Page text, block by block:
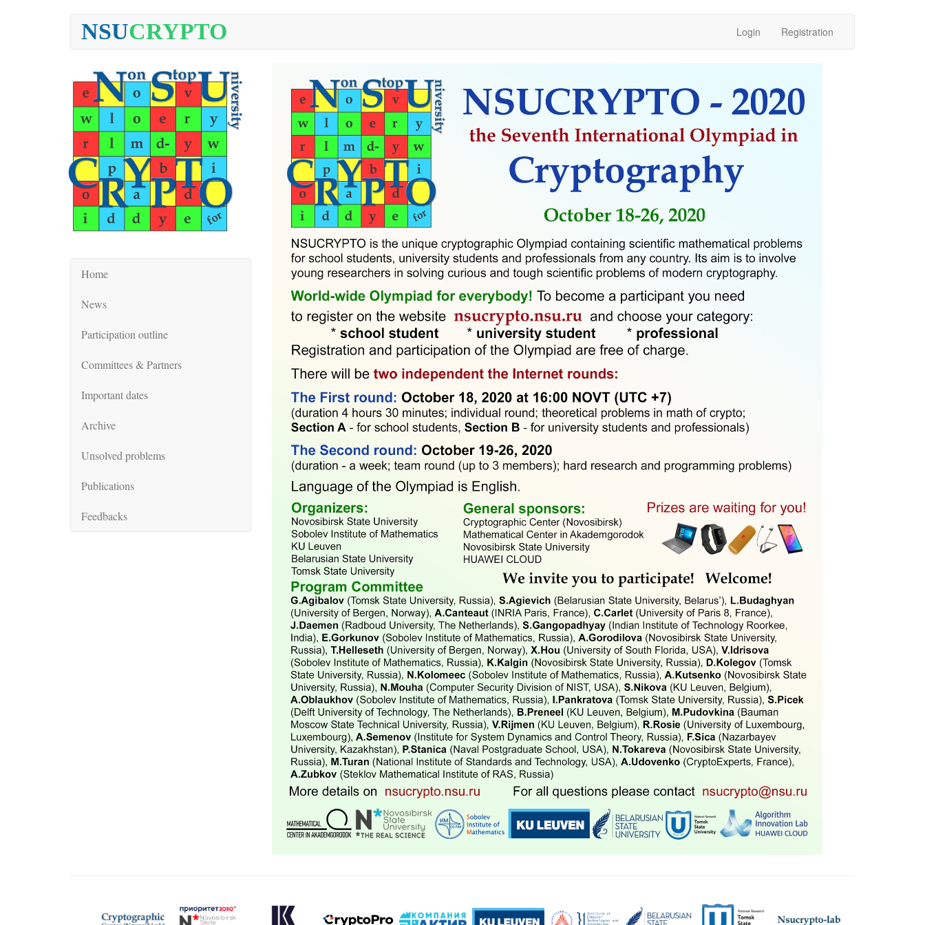
NSUCRYPTO Login Registration
Home
News
Participation outline
Committees & Partners
Important dates
Archive
Unsolved problems
Publications
Feedbacks